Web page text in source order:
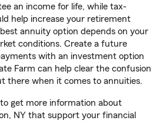
an income for life, while tax-
help increase your retirement
annuity option depends on your
conditions. Create a future
with an investment option
Farm can help clear the confusion
there when it comes to annuities.
get more information about
NY that support your financial